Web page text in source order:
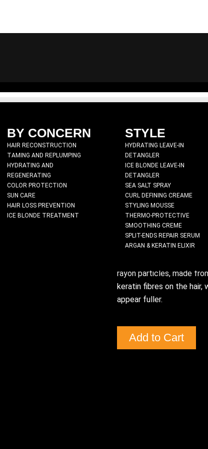
BY CONCERN
HAIR RECONSTRUCTION
TAMING AND REPLUMPING
HYDRATING AND
REGENERATING
COLOR PROTECTION
SUN CARE
HAIR LOSS PREVENTION
ICE BLONDE TREATMENT
STYLE
HYDRATING LEAVE-IN
DETANGLER
ICE BLONDE LEAVE-IN
DETANGLER
SEA SALT SPRAY
CURL DEFINING CREAME
STYLING MOUSSE
THERMO-PROTECTIVE
SMOOTHING CREME
SPLIT-ENDS REPAIR SERUM
ARGAN & KERATIN ELIXIR
FULL.AGAIN
2,500.00
Create soft, natural-
product. FULL.AGAIN is
the THICKENING
hair from the mid
ends to help them feel
rayon particles, made
keratin fibres on the hair,
appear fuller.
Add to Cart